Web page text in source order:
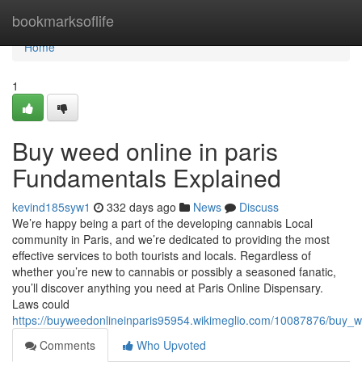
bookmarksoflife
Home
Home
1
Buy weed online in paris
Fundamentals Explained
kevind185syw1 332 days ago News
Discuss
We’re happy being a part of the developing cannabis Local
community in Paris, and we’re dedicated to providing the most
effective services to both tourists and locals. Regardless of
whether you’re new to cannabis or possibly a seasoned fanatic,
you’ll discover anything you need at Paris Online Dispensary.
Laws could
https://buyweedonlineinparis95954.wikimeglio.com/10087876/
Comments
Who Upvoted